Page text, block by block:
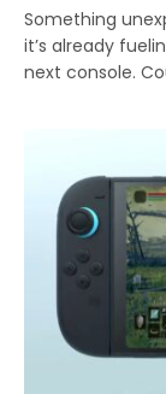
Something
it’s already
next console.